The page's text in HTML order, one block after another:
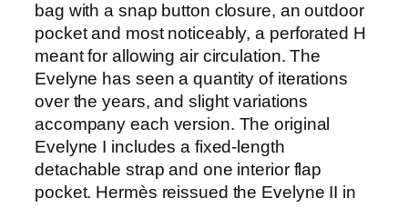
bag with a snap button closure, an outdoor
pocket and most noticeably, a perforated H
meant for allowing air circulation. The
Evelyne has seen a quantity of iterations
over the years, and slight variations
accompany each version. The original
Evelyne I includes a fixed-length
detachable strap and one interior flap
pocket. Hermès reissued the Evelyne II in